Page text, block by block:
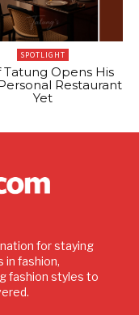
SPOTLIGHT
Tatung Opens His
Restaurant
Yet
for staying
in fashion,
fashion styles to